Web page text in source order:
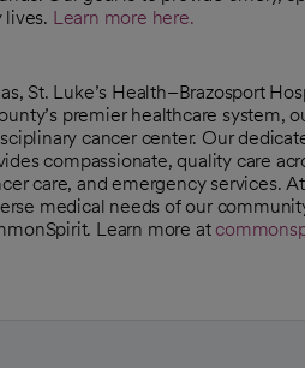
lives. Learn more here.
St. Luke’s Health–Brazosport
premier healthcare system,
cancer center. Our
compassionate, quality care
care, and emergency services.
medical needs of our
Learn more at